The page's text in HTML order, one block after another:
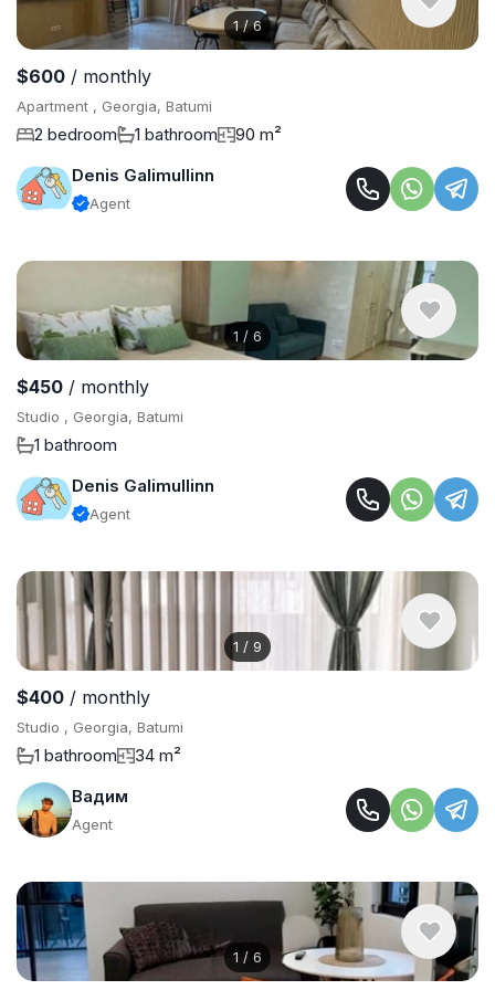
1/6
$600 / monthly
Apartment , Georgia, Batumi
2 bedroom 1 bathroom
90 m²
Denis Galimullinn
Agent
1 / 6
$450 / monthly
Studio , Georgia, Batumi
1 bathroom
Denis Galimullinn
Agent
1 / 9
$400 / monthly
Studio , Georgia, Batumi
1 bathroom
34 m²
Вадим
Agent
1 / 6